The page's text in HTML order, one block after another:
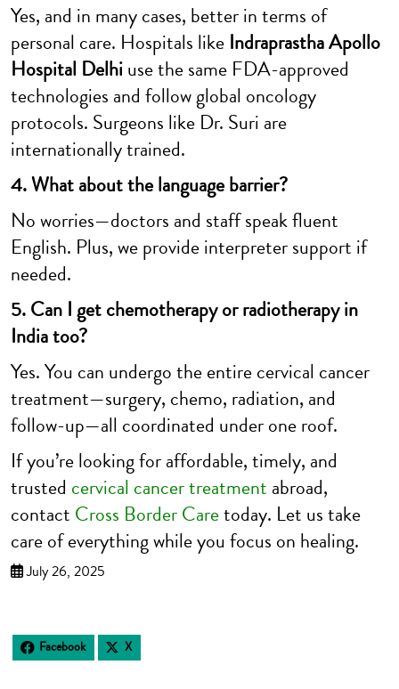
Yes, and in many cases, better in terms of
personal care. Hospitals like Indraprastha Apollo
Hospital Delhiuse the same FDA-approved
technologies and follow global oncology
protocols. Surgeons like Dr. Suri are
internationally trained.
4. What about the language barrier?
No worries—doctors and staff speak fluent
English. Plus, we provide interpreter support if
needed.
5. Can I get chemotherapy or radiotherapy in
India too?
Yes. You can undergo the entire cervical cancer
treatment—surgery, chemo, radiation, and
follow-up—all coordinated under one roof.
If you’re looking for affordable, timely, and
trusted cervical cancer treatment abroad,
contact Cross Border Caretoday. Let us take
care of everything while you focus on healing.
July 26, 2025
Facebook X